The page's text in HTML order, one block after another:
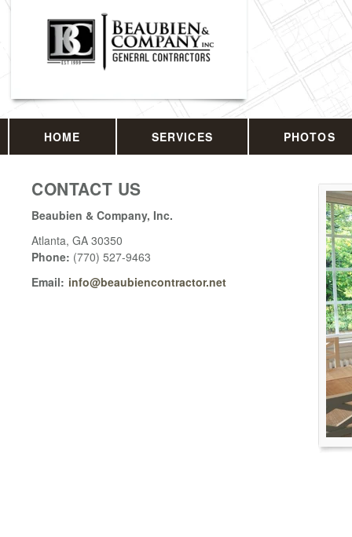
HOME SERVICES PHOTOS
CONTACT US
Beaubien & Company, Inc.
Atlanta, GA 30350
Phone: (770) 527-9463
Email: info@beaubiencontractor.net